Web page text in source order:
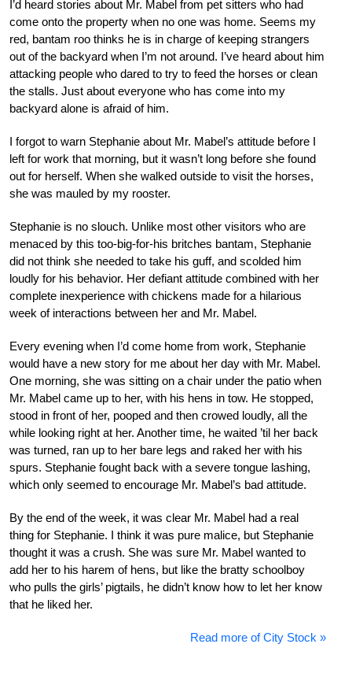
I’d heard stories about Mr. Mabel from pet sitters who had
come onto the property when no one was home. Seems my
red, bantam roo thinks he is in charge of keeping strangers
out of the backyard when I’m not around. I’ve heard about him
attacking people who dared to try to feed the horses or clean
the stalls. Just about everyone who has come into my
backyard alone is afraid of him.
I forgot to warn Stephanie about Mr. Mabel’s attitude before I
left for work that morning, but it wasn’t long before she found
out for herself. When she walked outside to visit the horses,
she was mauled by my rooster.
Stephanie is no slouch. Unlike most other visitors who are
menaced by this too-big-for-his britches bantam, Stephanie
did not think she needed to take his guff, and scolded him
loudly for his behavior. Her defiant attitude combined with her
complete inexperience with chickens made for a hilarious
week of interactions between her and Mr. Mabel.
Every evening when I’d come home from work, Stephanie
would have a new story for me about her day with Mr. Mabel.
One morning, she was sitting on a chair under the patio when
Mr. Mabel came up to her, with his hens in tow. He stopped,
stood in front of her, pooped and then crowed loudly, all the
while looking right at her. Another time, he waited ’til her back
was turned, ran up to her bare legs and raked her with his
spurs. Stephanie fought back with a severe tongue lashing,
which only seemed to encourage Mr. Mabel’s bad attitude.
By the end of the week, it was clear Mr. Mabel had a real
thing for Stephanie. I think it was pure malice, but Stephanie
thought it was a crush. She was sure Mr. Mabel wanted to
add her to his harem of hens, but like the bratty schoolboy
who pulls the girls’ pigtails, he didn’t know how to let her know
that he liked her.
Read more of City Stock »